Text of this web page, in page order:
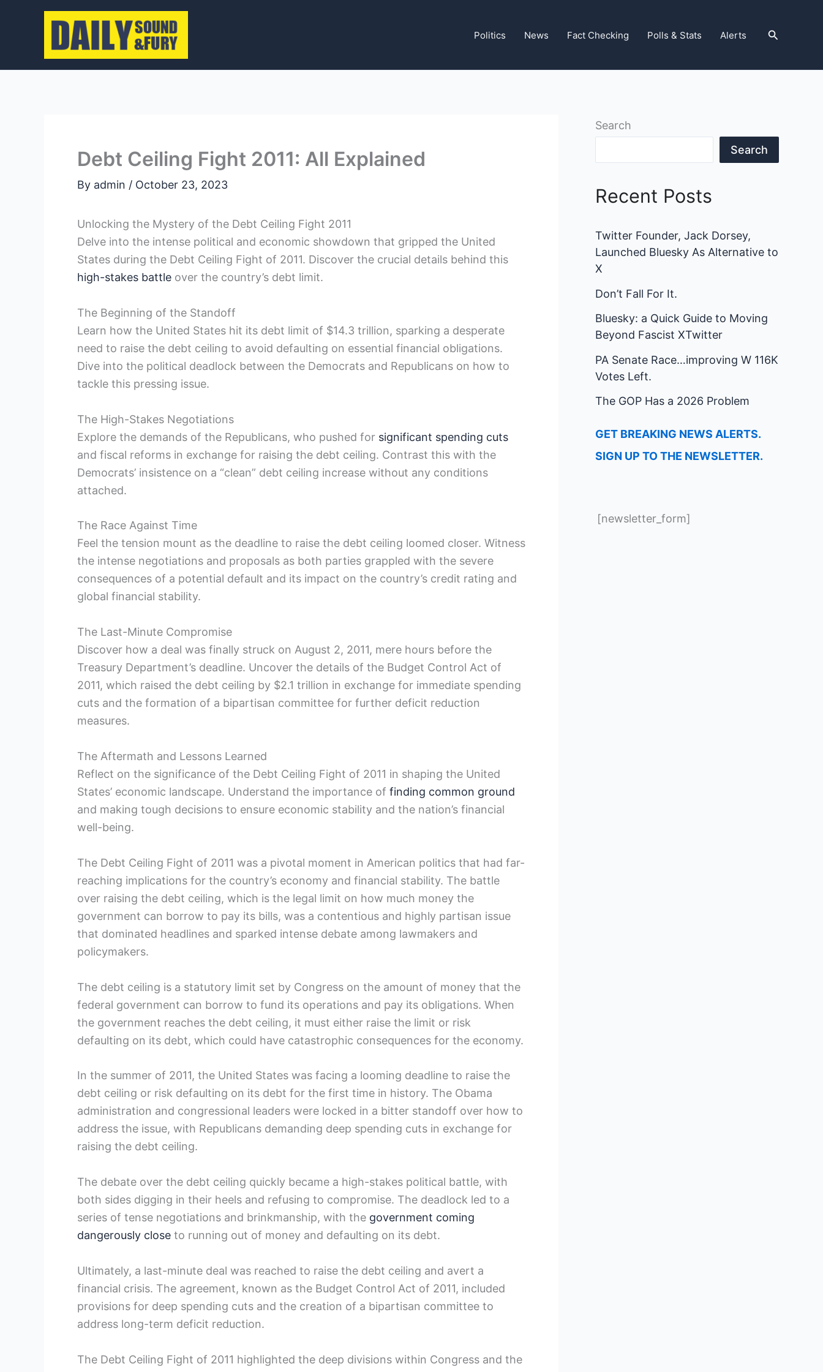
Politics News Fact Checking Polls & Stats Alerts Search
Debt Ceiling Fight 2011: All Explained
By admin / October 23, 2023
Unlocking⁢ the Mystery of the Debt Ceiling Fight⁢ 2011
Delve into the intense political and⁣ economic showdown that gripped the​ United
States during the Debt‍ Ceiling⁤ Fight of 2011. ​Discover⁤ the crucial details behind this
high-stakes battle over the country’s debt​ limit.
The Beginning of⁣ the Standoff
Learn how the United States hit its debt limit of $14.3 trillion, sparking a desperate
need to raise the debt ceiling to avoid defaulting on essential financial obligations.
Dive into the​ political​ deadlock between the Democrats and Republicans on how to​
tackle this pressing issue.
The High-Stakes Negotiations
Explore the demands of the Republicans, who pushed for significant spending cuts
and fiscal​ reforms in exchange for raising the debt ceiling. Contrast this with the
Democrats’ insistence on a “clean” debt ceiling increase without any conditions
attached.
The Race‌ Against Time
Feel the tension mount as the deadline to raise the debt ceiling‌ loomed closer. Witness
the ‌intense negotiations and proposals ⁢as both parties grappled ⁢with the severe
consequences of a potential default⁤ and its impact on ⁤the country’s credit rating and
global financial ⁢stability.
The Last-Minute Compromise
Discover how a deal was finally struck on August 2, 2011, mere hours before the
Treasury Department’s deadline. Uncover the⁤ details of the Budget Control Act of
2011, which⁤ raised ​the ⁤debt⁢ ceiling by $2.1 trillion in exchange for immediate spending
cuts and the​ formation of a ​bipartisan ⁤committee for further deficit⁣ reduction
measures.
The Aftermath‍ and Lessons ⁢Learned
Reflect on the significance of the Debt ‍Ceiling Fight of ‌2011 in shaping⁢ the⁣ United
States’ ‌economic landscape. Understand​ the importance of‌ finding common ground
and⁤ making tough decisions to ensure economic stability and the nation’s financial
well-being.
The Debt Ceiling Fight of 2011⁤ was a ⁣pivotal moment in⁣ American politics that had ⁢far-
reaching implications for the country’s economy and ⁣financial stability.‌ The battle
‍over ⁤raising the⁢ debt‌ ceiling, which is‌ the legal⁤ limit on⁢ how much money the
government can borrow ⁤to‍ pay its bills, was a contentious and⁤ highly partisan issue
that dominated headlines and sparked intense debate among lawmakers and
policymakers.
The debt ceiling‌ is a statutory limit set by Congress on⁢ the amount of money that the
federal government ⁢can borrow to fund its operations and pay its obligations. When
the ‌government reaches the debt​ ceiling, it must either raise‌ the ‍limit ​or risk
defaulting on ⁤its debt, ‍which could have catastrophic consequences for⁤ the economy.
In the summer of 2011, the ⁤United States was facing a looming deadline to raise the
debt ceiling ⁣or risk defaulting on its debt ​for the first time⁢ in history. The Obama
administration and congressional leaders were locked in a bitter standoff over how to
address the issue, with Republicans demanding deep spending cuts in exchange‌ for
raising the debt ceiling.
The debate over the debt ceiling quickly became a high-stakes political battle, with
both sides digging in their heels and refusing to compromise. The ⁣deadlock led​ to a
series of tense negotiations and brinkmanship, with the government coming
dangerously close to running out of money and defaulting on⁣ its debt.
Ultimately, a last-minute deal⁢ was reached to raise the debt ceiling and avert a‍
financial crisis. The agreement, known as the Budget Control Act of 2011, included
provisions ⁤for ⁤deep spending cuts⁣ and the creation of‍ a bipartisan committee ‍to​
address long-term deficit reduction.
The Debt‍ Ceiling Fight of 2011⁢ highlighted the deep divisions within Congress and the
Search
Search
Recent Posts
Twitter Founder, Jack Dorsey,
Launched Bluesky As Alternative to
X
Don’t Fall For It.
Bluesky: a Quick Guide to Moving
Beyond Fascist XTwitter
PA Senate Race…improving W 116K
Votes Left.
The GOP Has a 2026 Problem
GET BREAKING NEWS ALERTS.
SIGN UP TO THE NEWSLETTER.
[newsletter_form]